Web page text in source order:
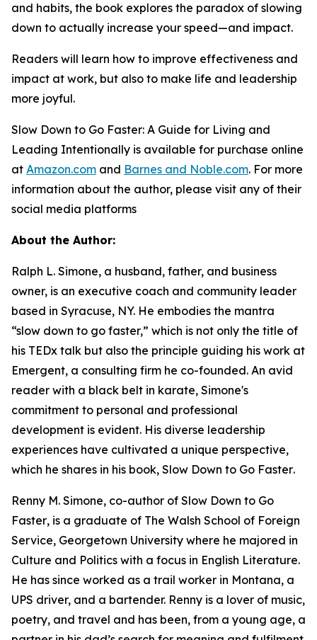
and habits, the book explores the paradox of slowing
down to actually increase your speed—and impact.
Readers will learn how to improve effectiveness and
impact at work, but also to make life and leadership
more joyful.
Slow Down to Go Faster: A Guide for Living and
Leading Intentionally is available for purchase online
at Amazon.com and Barnes and Noble.com. For more
information about the author, please visit any of their
social media platforms
About the Author:
Ralph L. Simone, a husband, father, and business
owner, is an executive coach and community leader
based in Syracuse, NY. He embodies the mantra
“slow down to go faster,” which is not only the title of
his TEDx talk but also the principle guiding his work at
Emergent, a consulting firm he co-founded. An avid
reader with a black belt in karate, Simone's
commitment to personal and professional
development is evident. His diverse leadership
experiences have cultivated a unique perspective,
which he shares in his book, Slow Down to Go Faster.
Renny M. Simone, co-author of Slow Down to Go
Faster, is a graduate of The Walsh School of Foreign
Service, Georgetown University where he majored in
Culture and Politics with a focus in English Literature.
He has since worked as a trail worker in Montana, a
UPS driver, and a bartender. Renny is a lover of music,
poetry, and travel and has been, from a young age, a